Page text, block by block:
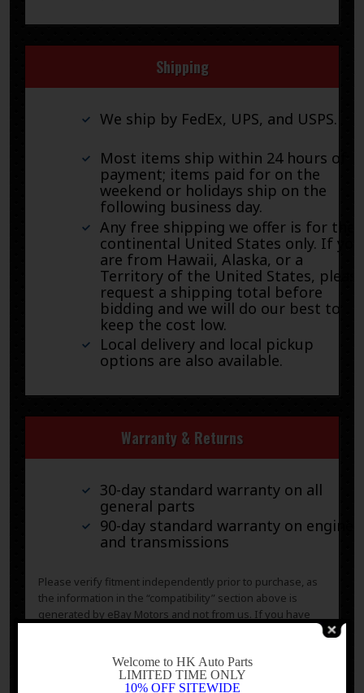
Shipping
We ship by FedEx, UPS, and USPS.
Most items ship within 24 hours of
payment; items paid for on the
weekend or holidays ship on the
following business day.
Any free shipping we offer is for the
continental United States only. If you
are from Hawaii, Alaska, or a
Territory of the United States, please
request a shipping total before
bidding and we will do our best to
keep the cost low.
Local delivery and local pickup
options are also available.
Warranty & Returns
30-day standard warranty on all
general parts
90-day standard warranty on engines
and transmissions
Please verify fitment independently prior to purchase, as
the information in the “compatibility” section above is
generated by eBay Motors and not from us. If you have
Welcome to HK Auto Parts
LIMITED TIME ONLY
10% OFF SITEWIDE